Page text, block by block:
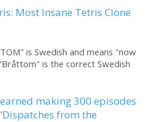
Most Insane Tetris Clone
is Swedish and means "now
is the correct Swedish
making 300 episodes
from the